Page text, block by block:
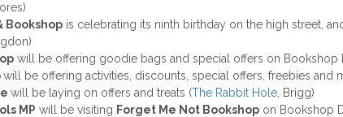
Bookshop is celebrating its ninth birthday on the high street,
will be offering goodie bags and special offers on Bookshop
will be offering activities, discounts, special offers, freebies and
will be laying on offers and treats (The Rabbit Hole , Brigg)
MP will be visiting Forget Me Not Bookshop on Bookshop